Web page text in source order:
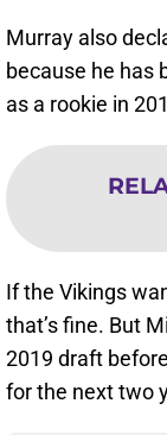
Murray also
because he has
as a rookie in
If the Vikings
that’s fine. But
2019 draft
for the next two